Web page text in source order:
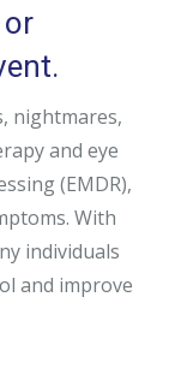
nightmares,
and eye
(EMDR),
With
individuals
and improve